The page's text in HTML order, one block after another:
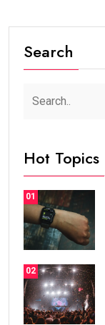
Search
Hot Topics
01
02